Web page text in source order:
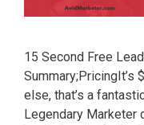
15 Second Free
Summary;PricingIt’s
else, that’s a
Legendary Marketer